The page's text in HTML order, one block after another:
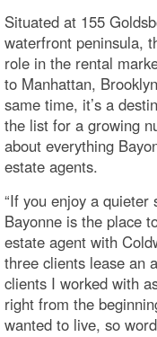
Situated at 155
waterfront peninsula,
role in the rental
to Manhattan,
same time, it’s a
the list for a growing
about everything
estate agents.
“If you enjoy a
Bayonne is the place
estate agent with
three clients lease an
clients I worked with
right from the
wanted to live, so